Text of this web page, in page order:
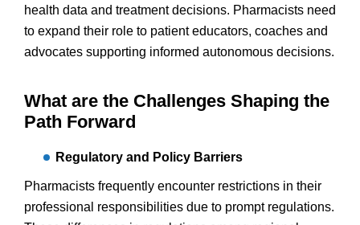
health data and treatment decisions. Pharmacists need
to expand their role to patient educators, coaches and
advocates supporting informed autonomous decisions.
What are the Challenges Shaping the
Path Forward
Regulatory and Policy Barriers
Pharmacists frequently encounter restrictions in their
professional responsibilities due to prompt regulations.